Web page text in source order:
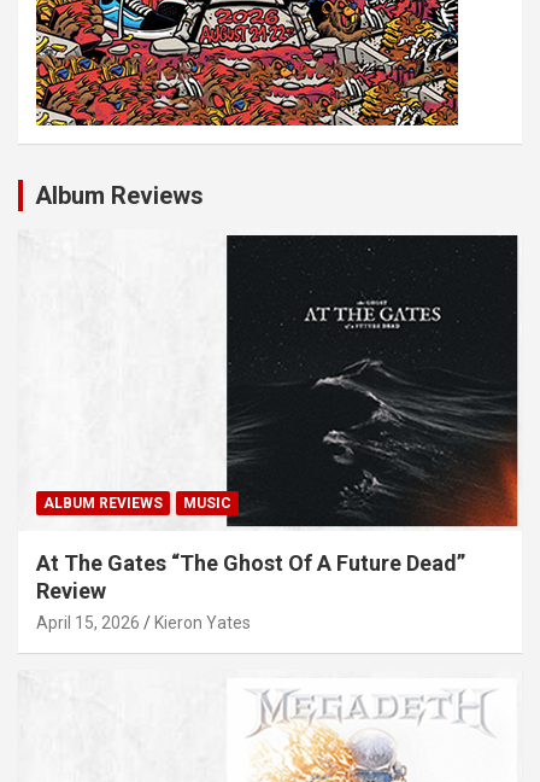
Album Reviews
ALBUM REVIEWS MUSIC
At The Gates “The Ghost Of A Future Dead”
Review
April 15, 2026 Kieron Yates